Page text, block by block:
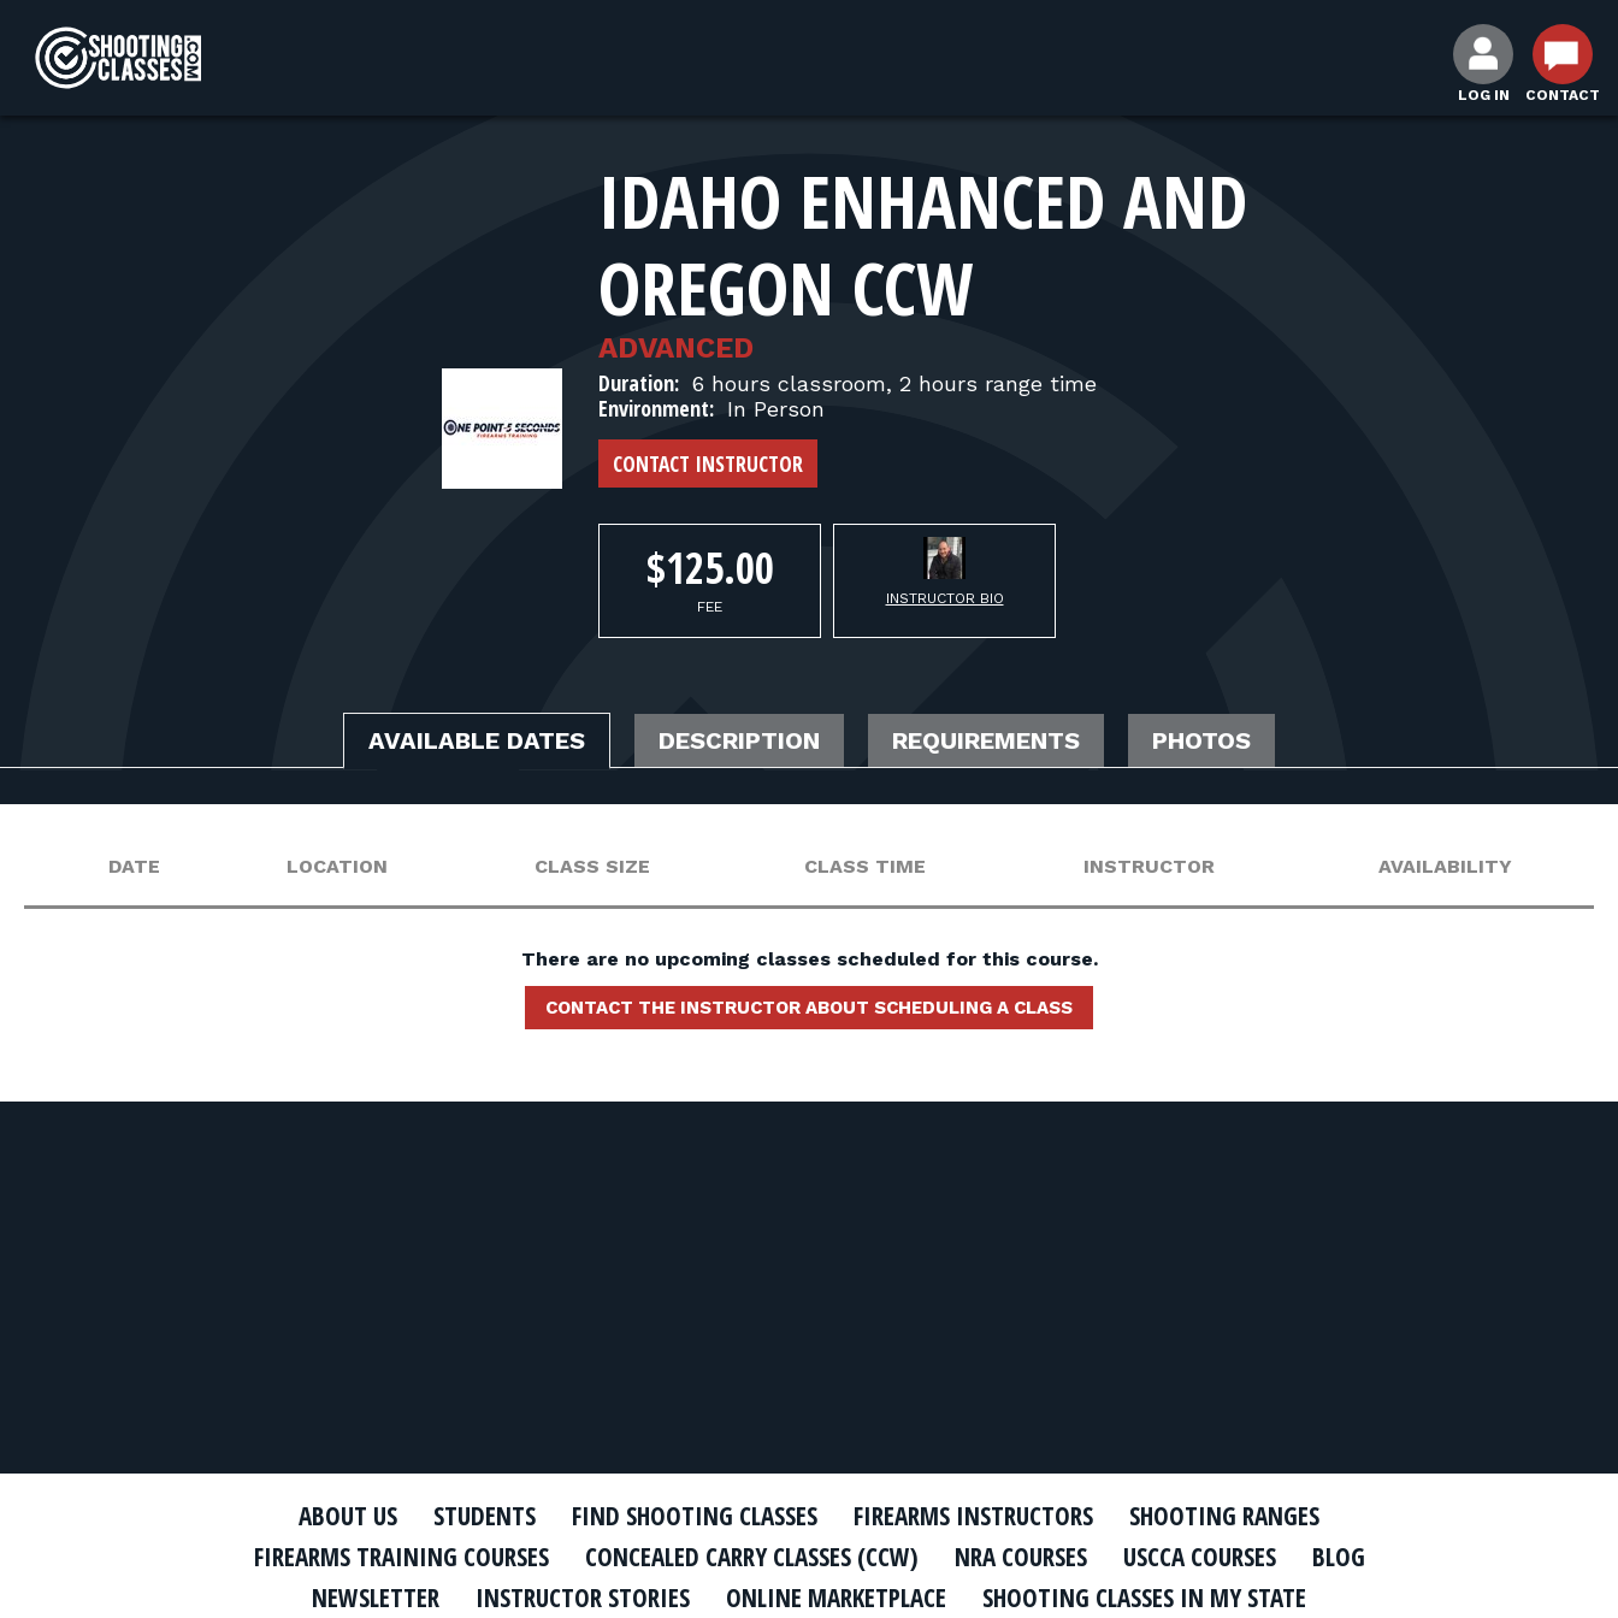
LOG IN CONTACT
IDAHO ENHANCED AND
OREGON CCW
ADVANCED
Duration: 6 hours classroom, 2 hours range time
Environment: In Person
CONTACT INSTRUCTOR
$125.00
FEE INSTRUCTOR BIO
AVAILABLE DATES DESCRIPTION REQUIREMENTS PHOTOS
DATE LOCATION CLASS SIZE CLASS TIME INSTRUCTOR AVAILABILITY
There are no upcoming classes scheduled for this course.
CONTACT THE INSTRUCTOR ABOUT SCHEDULING A CLASS
ABOUT US STUDENTS FIND SHOOTING CLASSES FIREARMS INSTRUCTORS
SHOOTING RANGES
FIREARMS TRAINING COURSES
CONCEALED CARRY CLASSES (CCW) NRA COURSES USCCA COURSES
BLOG
NEWSLETTER
INSTRUCTOR STORIES ONLINE MARKETPLACE SHOOTING CLASSES IN MY STATE